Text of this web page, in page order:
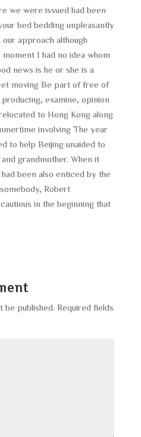
we were issued had been
bed bedding unpleasantly
approach although
I had no idea whom
news is he or she is a
moving Be part of free of
examine, opinion
to Hong Kong along
involving The year
to help Beijing unaided to
grandmother. When it
been also enticed by the
Robert
in the beginning that
be published. Required fields